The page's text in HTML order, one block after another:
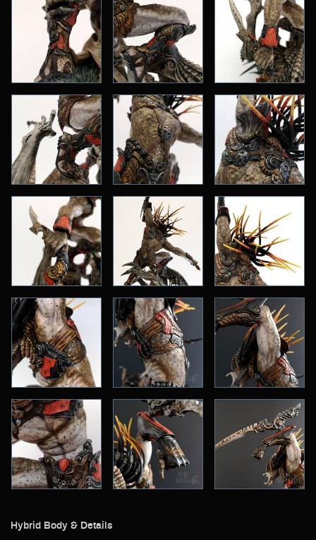
Hybrid Body & Details